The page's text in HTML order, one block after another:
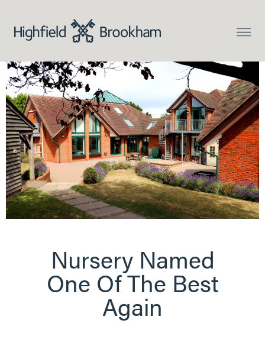
Nursery Named
One Of The Best
Again